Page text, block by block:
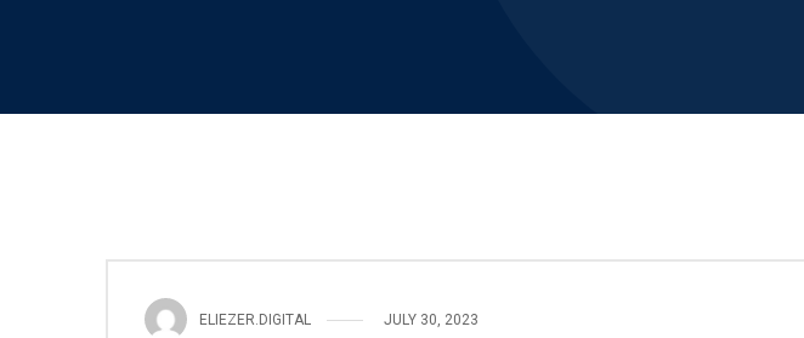
ELIEZER.DIGITAL JULY 30, 2023